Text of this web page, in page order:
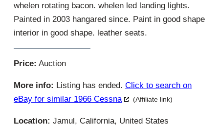
whelen rotating bacon. whelen led landing lights.
Painted in 2003 hangared since. Paint in good shape
interior in good shape. leather seats.
Price: Auction
More info: Listing has ended. Click to search on
eBay for similar 1966 Cessna
(Affiliate link)
Location: Jamul, California, United States